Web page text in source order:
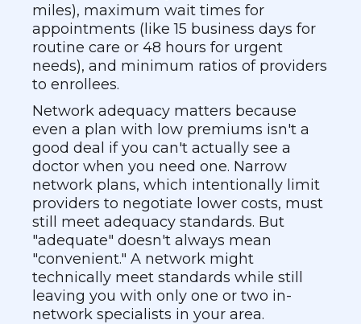
miles), maximum wait times for
appointments (like 15 business days for
routine care or 48 hours for urgent
needs), and minimum ratios of providers
to enrollees.
Network adequacy matters because
even a plan with low premiums isn't a
good deal if you can't actually see a
doctor when you need one. Narrow
network plans, which intentionally limit
providers to negotiate lower costs, must
still meet adequacy standards. But
"adequate" doesn't always mean
"convenient." A network might
technically meet standards while still
leaving you with only one or two in-
network specialists in your area.